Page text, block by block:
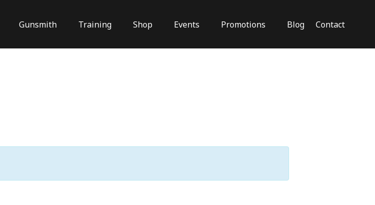
Gunsmith Training Shop Events Promotions Blog Contact